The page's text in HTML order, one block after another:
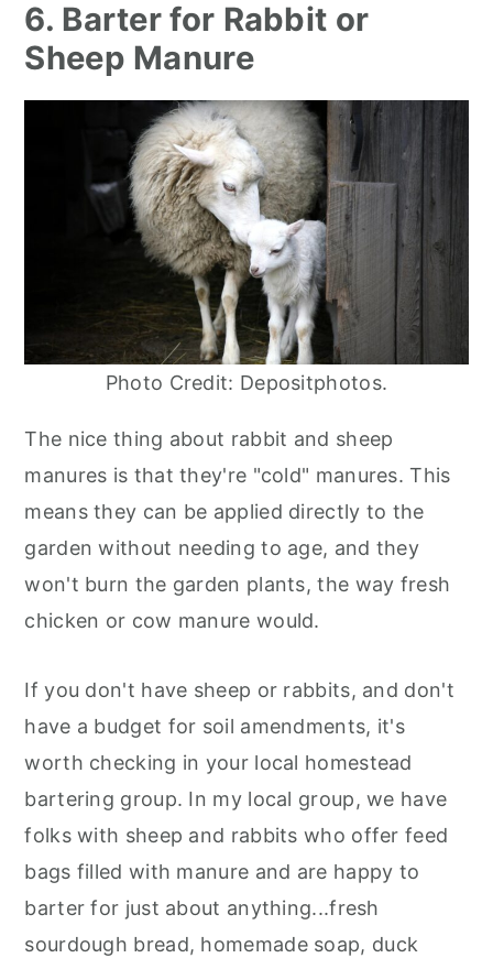
6. Barter for Rabbit or
Sheep Manure
Photo Credit: Depositphotos.
The nice thing about rabbit and sheep
manures is that they're "cold" manures. This
means they can be applied directly to the
garden without needing to age, and they
won't burn the garden plants, the way fresh
chicken or cow manure would.
If you don't have sheep or rabbits, and don't
have a budget for soil amendments, it's
worth checking in your local homestead
bartering group. In my local group, we have
folks with sheep and rabbits who offer feed
bags filled with manure and are happy to
barter for just about anything...fresh
sourdough bread, homemade soap, duck